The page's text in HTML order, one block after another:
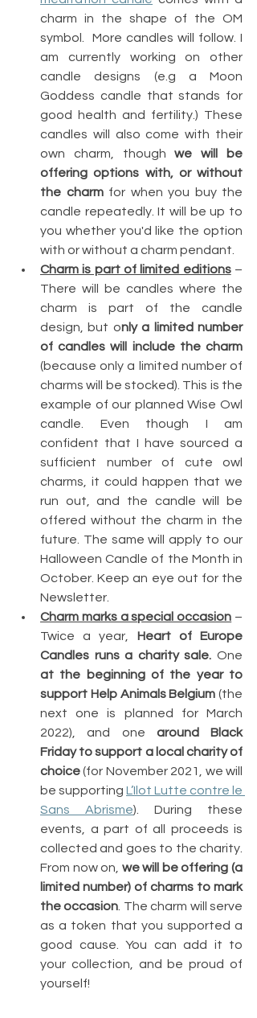
charm in the shape of the OM
symbol.  More candles will follow. I
am currently working on other
candle designs (e.g a Moon
Goddess candle that stands for
good health and fertility.) These
candles will also come with their
own charm, though we will be
offering options with, or without
the charm for when you buy the
candle repeatedly. It will be up to
you whether you'd like the option
with or without a charm pendant.
Charm is part of limited editions –
There will be candles where the
charm is part of the candle
design, but only a limited number
of candles will include the charm
(because only a limited number of
charms will be stocked). This is the
example of our planned Wise Owl
candle. Even though I am
confident that I have sourced a
sufficient number of cute owl
charms, it could happen that we
run out, and the candle will be
offered without the charm in the
future. The same will apply to our
Halloween Candle of the Month in
October. Keep an eye out for the
Newsletter.
Charm marks a special occasion –
Twice a year, Heart of Europe
Candles runs a charity sale.
at the beginning of the year to
support Help Animals Belgium (the
next one is planned for March
2022), and one around Black
Friday to support a local charity of
choice (for November 2021, we will
be supporting L’Ilot Lutte contre le
Sans Abrisme). During these
events, a part of all proceeds is
collected and goes to the charity.
From now on, we will be offering (a
limited number) of charms to mark
the occasion. The charm will serve
as a token that you supported a
good cause. You can add it to
your collection, and be proud of
yourself!